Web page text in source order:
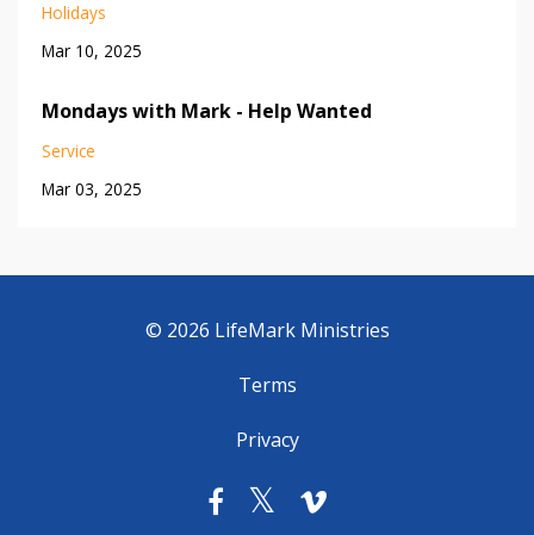
Holidays
Mar 10, 2025
Mondays with Mark - Help Wanted
Service
Mar 03, 2025
© 2026 LifeMark Ministries
Terms
Privacy